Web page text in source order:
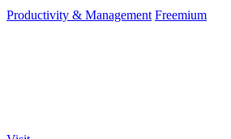
Productivity & Management Freemium